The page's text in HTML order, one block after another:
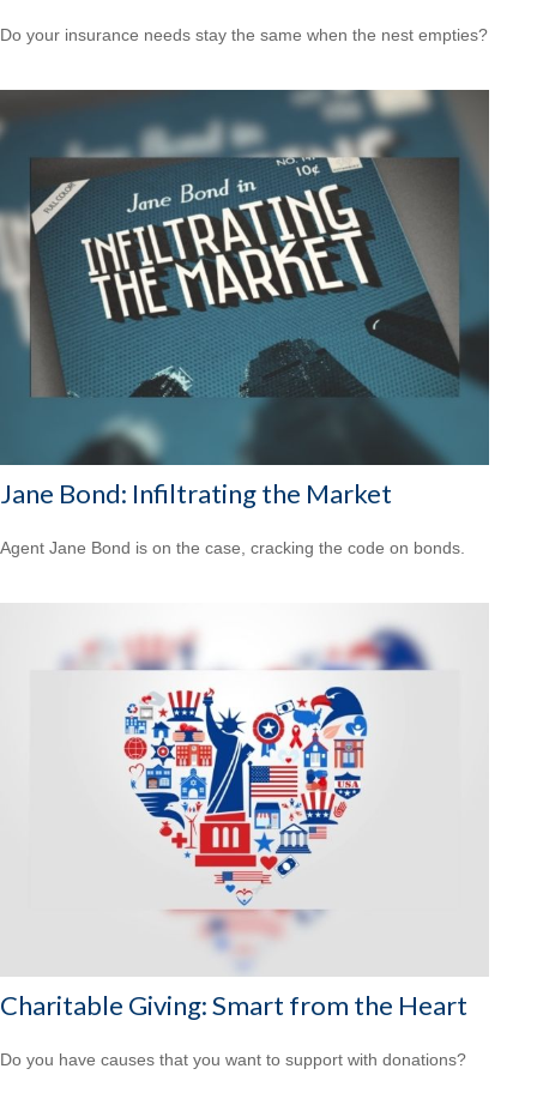
Do your insurance needs stay the same when the nest empties?
Jane Bond: Infiltrating the Market
Agent Jane Bond is on the case, cracking the code on bonds.
Charitable Giving: Smart from the Heart
Do you have causes that you want to support with donations?